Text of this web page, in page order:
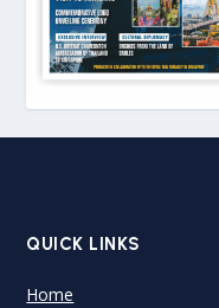
QUICK LINKS
Home